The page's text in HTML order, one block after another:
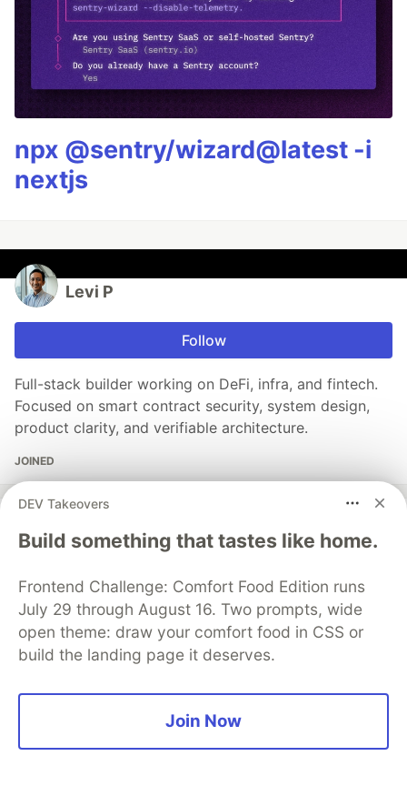
npx @sentry/wizard@latest -i
nextjs
Levi P
Follow
Full-stack builder working on DeFi, infra, and fintech.
Focused on smart contract security, system design,
product clarity, and verifiable architecture.
JOINED
defi #crypto #trading # web3
Sentry PROMOTED
DEV Takeovers
Build something that tastes like home.
Frontend Challenge: Comfort Food Edition runs
July 29 through August 16. Two prompts, wide
open theme: draw your comfort food in CSS or
build the landing page it deserves.
Join Now